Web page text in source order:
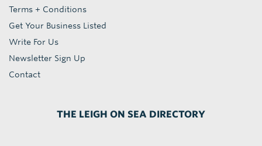
Terms + Conditions
Get Your Business Listed
Write For Us
Newsletter Sign Up
Contact
THE LEIGH ON SEA DIRECTORY